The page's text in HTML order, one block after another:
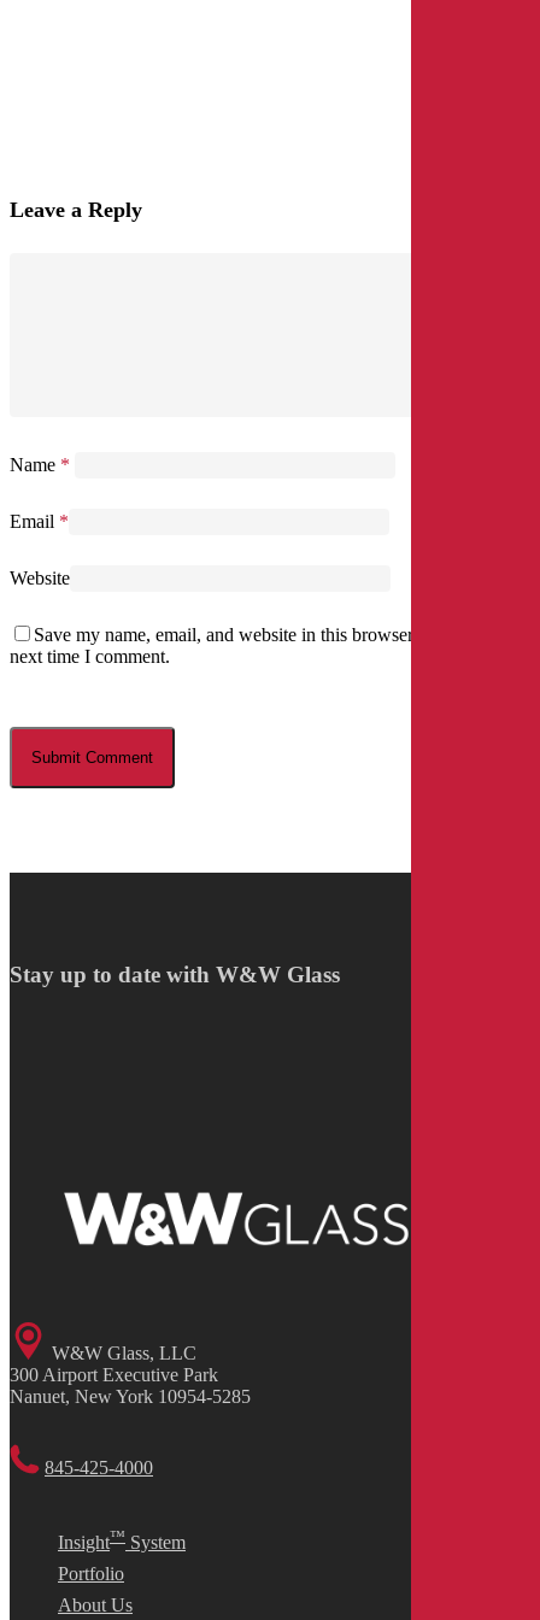
Leave a Reply
Name *
Email *
Website
Save my name, email, and website in this browser for the
next time I comment.
Stay up to date with W&W Glass
W&W Glass, LLC
300 Airport Executive Park
Nanuet, New York 10954-5285
845-425-4000
Insight™ System
Portfolio
About Us